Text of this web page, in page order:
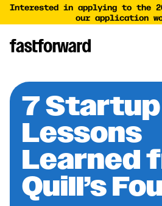
Interested in applying to the
our application
7 Startup
Lessons
Learned
Quill’s